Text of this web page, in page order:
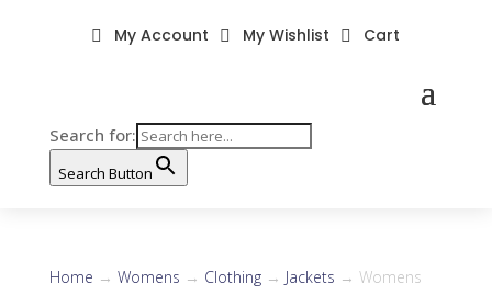
Search for:
Search Button
 My Account  My Wishlist  Cart
Home → Womens → Clothing→ Jackets → Womens